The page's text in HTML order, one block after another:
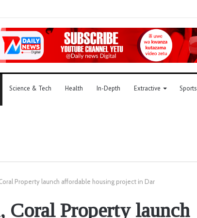
Science & Tech Health In-Depth Extractive Sports
Property launch affordable housing project in Dar
Coral Property launch